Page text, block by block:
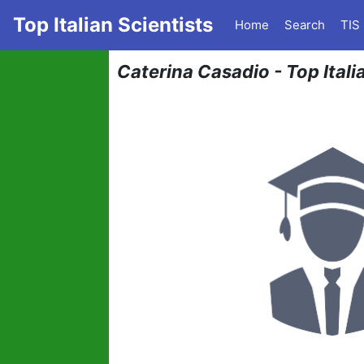
Top Italian Scientists Home Search TIS
Caterina Casadio - Top